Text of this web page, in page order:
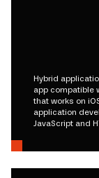
Hybrid
app compatible
that works on
application
JavaScript and